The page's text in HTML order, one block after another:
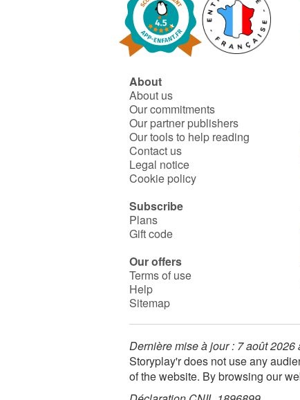
About
About us
Our commitments
Our partner publishers
Our tools to help reading
Contact us
Legal notice
Cookie policy
Subscribe
Plans
Gift code
Our offers
Terms of use
Help
Sitemap
Dernière mise à jour : 7 août 2026
Storyplay'r does not use any
of the website. By browsing our